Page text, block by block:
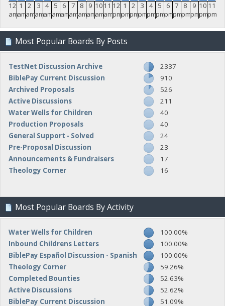
12
am
1
am
2
am
3
am
4
am
5
am
6
am
7
am
8
am
9
am
10
am
11
am
12
pm
1
pm
2
pm
3
pm
4
pm
5
pm
6
pm
7
pm
8
pm
9
pm
10
pm
11
pm
Most Popular Boards By Posts
TestNet Discussion Archive
2337
BiblePay Current Discussion
910
Archived Proposals
526
Active Discussions
211
Water Wells for Children
40
Production Proposals
40
General Support - Solved
24
Pre-Proposal Discussion
23
Announcements & Fundraisers
17
Theology Corner
16
Most Popular Boards By Activity
Water Wells for Children
100.00%
Inbound Childrens Letters
100.00%
BiblePay Español Discussion - Spanish
100.00%
Theology Corner
59.26%
Completed Bounties
52.63%
Active Discussions
52.62%
BiblePay Current Discussion
51.09%